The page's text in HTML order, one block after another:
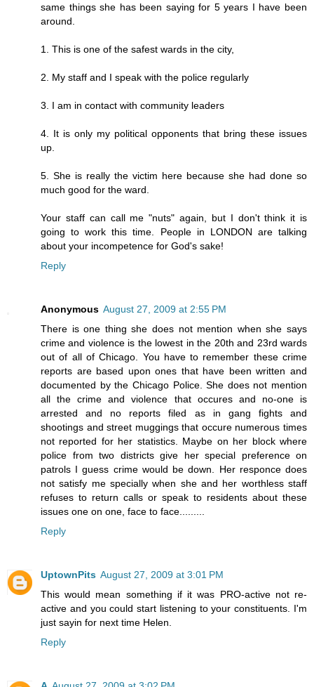
same things she has been saying for 5 years I have been
around.
1. This is one of the safest wards in the city,
2. My staff and I speak with the police regularly
3. I am in contact with community leaders
4. It is only my political opponents that bring these issues
up.
5. She is really the victim here because she had done so
much good for the ward.
Your staff can call me "nuts" again, but I don't think it is
going to work this time. People in LONDON are talking
about your incompetence for God's sake!
Reply
Anonymous August 27, 2009 at 2:55 PM
There is one thing she does not mention when she says
crime and violence is the lowest in the 20th and 23rd wards
out of all of Chicago. You have to remember these crime
reports are based upon ones that have been written and
documented by the Chicago Police. She does not mention
all the crime and violence that occures and no-one is
arrested and no reports filed as in gang fights and
shootings and street muggings that occure numerous times
not reported for her statistics. Maybe on her block where
police from two districts give her special preference on
patrols I guess crime would be down. Her responce does
not satisfy me specially when she and her worthless staff
refuses to return calls or speak to residents about these
issues one on one, face to face.........
Reply
UptownPits August 27, 2009 at 3:01 PM
This would mean something if it was PRO-active not re-
active and you could start listening to your constituents. I'm
just sayin for next time Helen.
Reply